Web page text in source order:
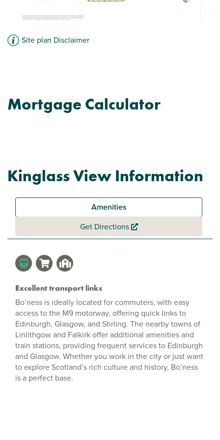
Site plan Disclaimer
Mortgage Calculator
Kinglass View Information
Amenities
Get Directions
Excellent transport links
Bo’ness is ideally located for commuters, with easy
access to the M9 motorway, offering quick links to
Edinburgh, Glasgow, and Stirling. The nearby towns of
Linlithgow and Falkirk offer additional amenities and
train stations, providing frequent services to Edinburgh
and Glasgow. Whether you work in the city or just want
to explore Scotland’s rich culture and history, Bo’ness
is a perfect base.